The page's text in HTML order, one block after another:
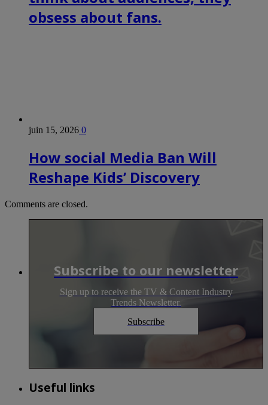
obsess about fans.
juin 15, 2026 0
How social Media Ban Will
Reshape Kids’ Discovery
Comments are closed.
Subscribe to our newsletter
Sign up to receive the TV & Content Industry
Trends Newsletter.
Subscribe
Useful links